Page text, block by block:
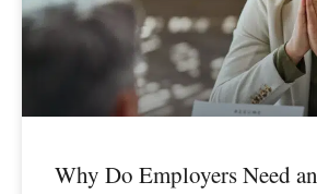
Why Do Employers Need